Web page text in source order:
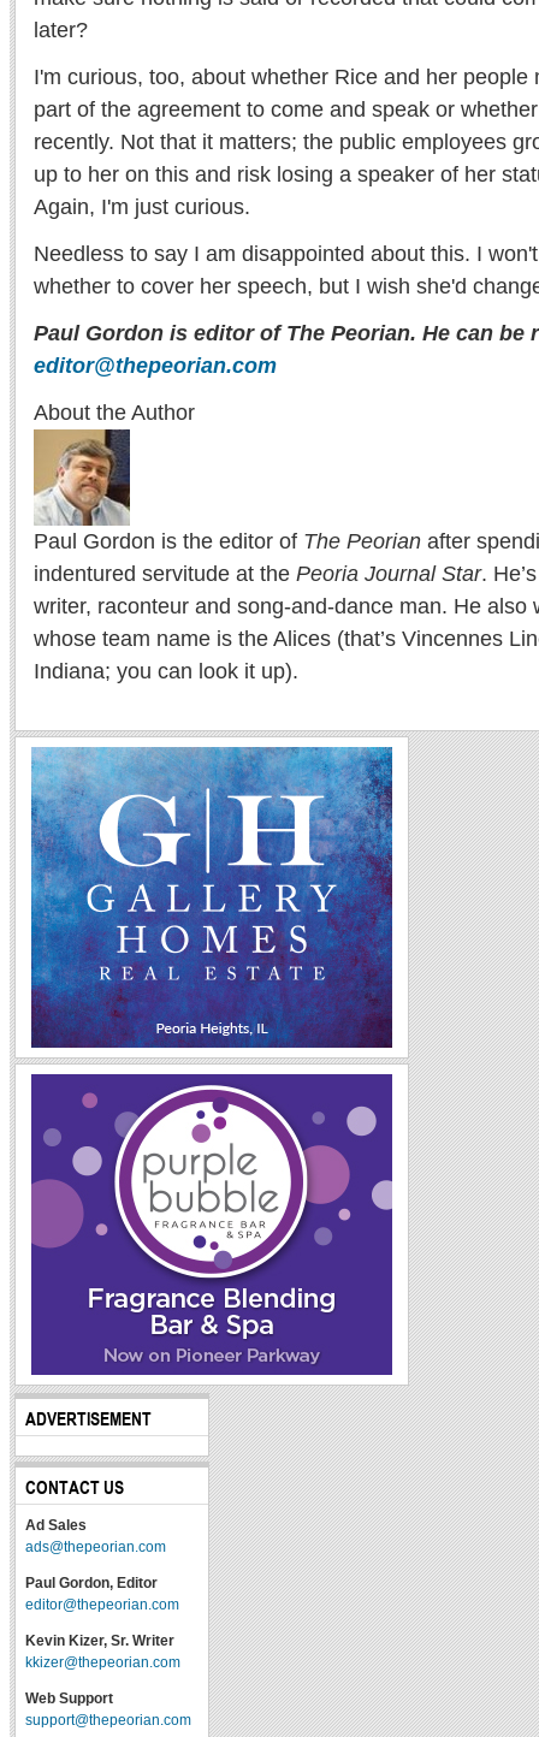
later?
I'm curious, too, about whether Rice and her people
part of the agreement to come and speak or
recently. Not that it matters; the public employees
up to her on this and risk losing a speaker of her
Again, I'm just curious.
Needless to say I am disappointed about this. I
whether to cover her speech, but I wish she'd
Paul Gordon is editor of The Peorian. He can be
editor@thepeorian.com
About the Author
Paul Gordon is the editor of The Peorian after
indentured servitude at the Peoria Journal Star.
writer, raconteur and song-and-dance man. He also
whose team name is the Alices (that’s Vincennes
Indiana; you can look it up).
ADVERTISEMENT
CONTACT US
Ad Sales
ads@thepeorian.com
Paul Gordon, Editor
editor@thepeorian.com
Kevin Kizer, Sr. Writer
kkizer@thepeorian.com
Web Support
support@thepeorian.com